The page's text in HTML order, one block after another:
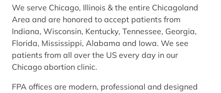
We serve Chicago, Illinois & the entire Chicagoland
Area and are honored to accept patients from
Indiana, Wisconsin, Kentucky, Tennessee, Georgia,
Florida, Mississippi, Alabama and Iowa. We see
patients from all over the US every day in our
Chicago abortion clinic.
FPA offices are modern, professional and designed